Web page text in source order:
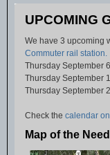
UPCOMING
We have 3 upcoming
Commuter rail station.
Thursday September
Thursday September
Thursday September
Check the calendar
Map of the